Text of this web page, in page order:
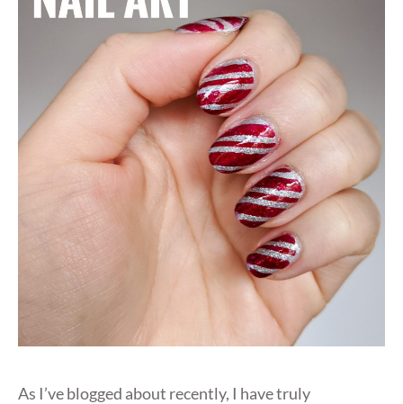
As I’ve blogged about recently, I have truly